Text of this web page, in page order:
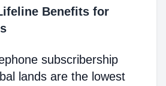
Benefits for
subscribership
lands are the lowest